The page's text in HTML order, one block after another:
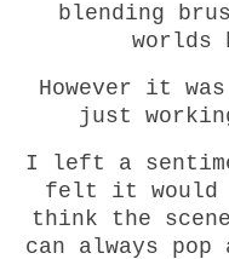
blending
worlds
However it
just
I left a
felt it would
think the
can always